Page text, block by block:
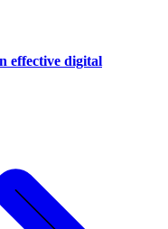
effective digital